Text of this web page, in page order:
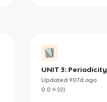
UNIT 3: Periodicity
Updated 907d ago
0.0
(0)